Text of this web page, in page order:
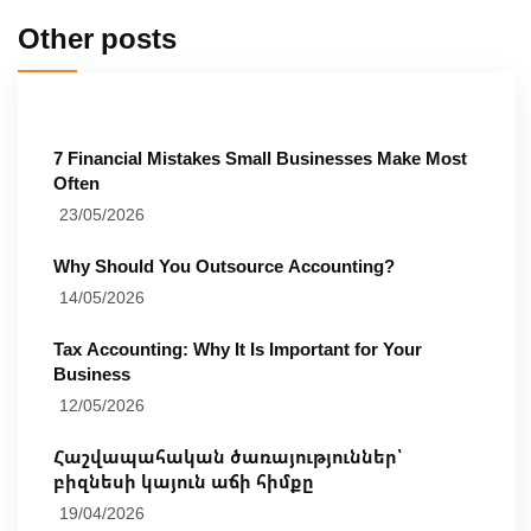
Other posts
7 Financial Mistakes Small Businesses Make Most
Often
23/05/2026
Why Should You Outsource Accounting?
14/05/2026
Tax Accounting: Why It Is Important for Your
Business
12/05/2026
Հաշվապահական ծառայություններ՝
բիզնեսի կայուն աճի հիմքը
19/04/2026